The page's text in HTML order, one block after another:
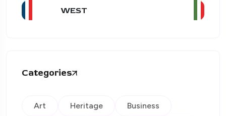
WEST
Categories
Art Heritage Business